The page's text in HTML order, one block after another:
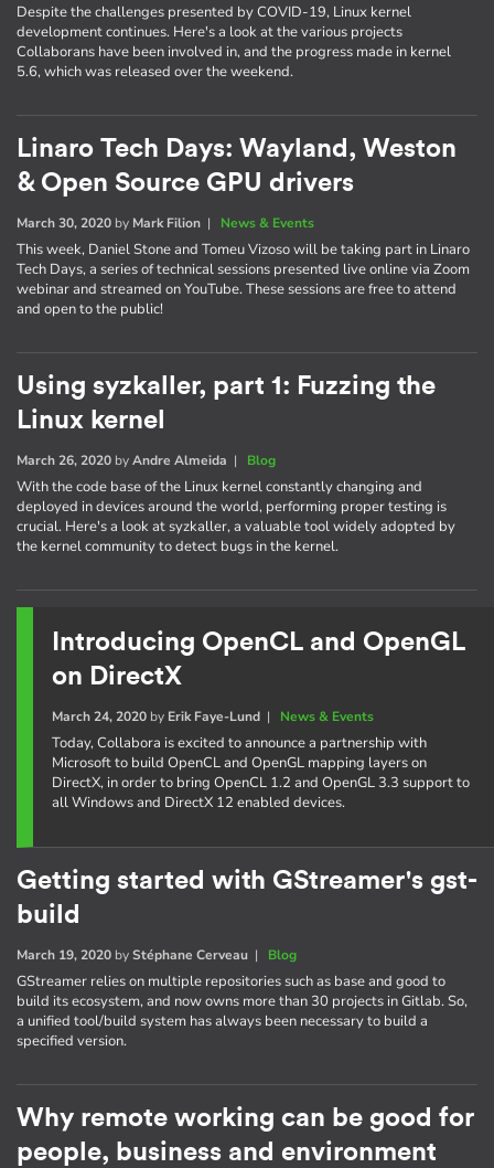
Despite the challenges presented by COVID-19, Linux kernel
development continues. Here's a look at the various projects
Collaborans have been involved in, and the progress made in kernel
5.6, which was released over the weekend.
Linaro Tech Days: Wayland, Weston
& Open Source GPU drivers
March 30, 2020 by Mark Filion | News & Events
This week, Daniel Stone and Tomeu Vizoso will be taking part in Linaro
Tech Days, a series of technical sessions presented live online via Zoom
webinar and streamed on YouTube. These sessions are free to attend
and open to the public!
Using syzkaller, part 1: Fuzzing the
Linux kernel
March 26, 2020 byAndre Almeida | Blog
With the code base of the Linux kernel constantly changing and
deployed in devices around the world, performing proper testing is
crucial. Here's a look at syzkaller, a valuable tool widely adopted by
the kernel community to detect bugs in the kernel.
Introducing OpenCL and OpenGL
on DirectX
March 24, 2020by Erik Faye-Lund| News & Events
Today, Collabora is excited to announce a partnership with
Microsoft to build OpenCL and OpenGL mapping layers on
DirectX, in order to bring OpenCL 1.2 and OpenGL 3.3 support to
all Windows and DirectX 12 enabled devices.
Getting started with GStreamer's gst-
build
March 19, 2020 byStéphane Cerveau | Blog
GStreamer relies on multiple repositories such as base and good to
build its ecosystem, and now owns more than 30 projects in Gitlab. So,
a unified tool/build system has always been necessary to build a
specified version.
Why remote working can be good for
people, business and environment